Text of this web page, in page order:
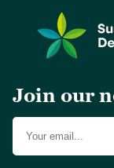
Join our